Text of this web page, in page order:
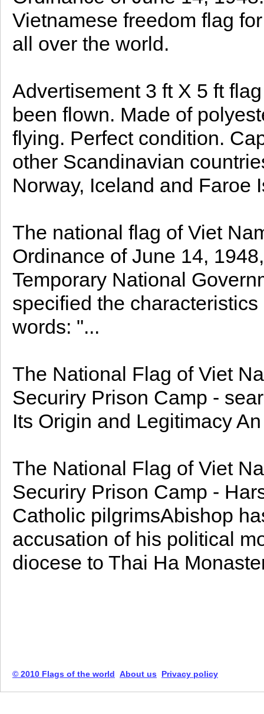
Vietnamese freedom flag
all over the world.
Advertisement 3 ft X 5 ft
been flown. Made of
flying. Perfect condition.
other Scandinavian
Norway, Iceland and Faroe
The national flag of Viet
Ordinance of June 14,
Temporary National
specified the
words: "...
The National Flag of Viet
Securiry Prison Camp -
Its Origin and Legitimacy
The National Flag of Viet
Securiry Prison Camp -
Catholic pilgrimsAbishop
accusation of his political
diocese to Thai Ha
© 2010 Flags of the world About us Privacy policy